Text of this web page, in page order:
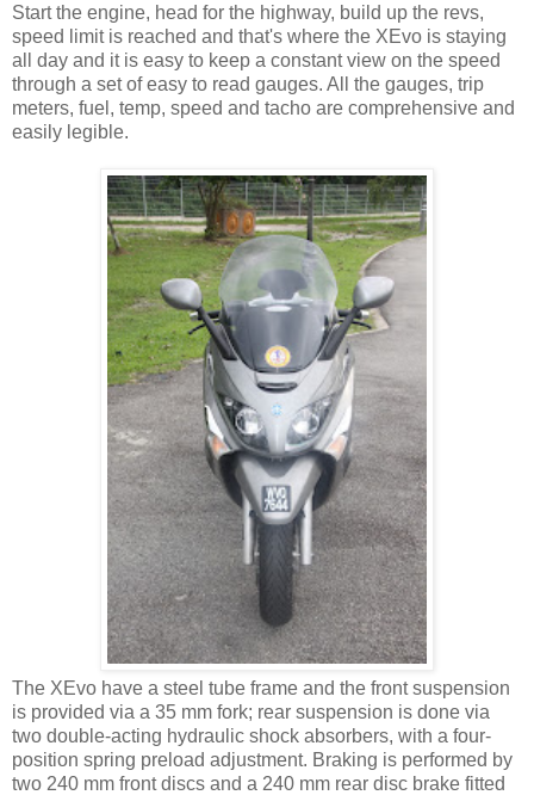
Start the engine, head for the highway, build up the revs,
speed limit is reached and that's where the XEvo is staying
all day and it is easy to keep a constant view on the speed
through a set of easy to read gauges. All the gauges, trip
meters, fuel, temp, speed and tacho are comprehensive and
easily legible.
The XEvo have a steel tube frame and the front suspension
is provided via a 35 mm fork; rear suspension is done via
two double-acting hydraulic shock absorbers, with a four-
position spring preload adjustment. Braking is performed by
two 240 mm front discs and a 240 mm rear disc brake fitted